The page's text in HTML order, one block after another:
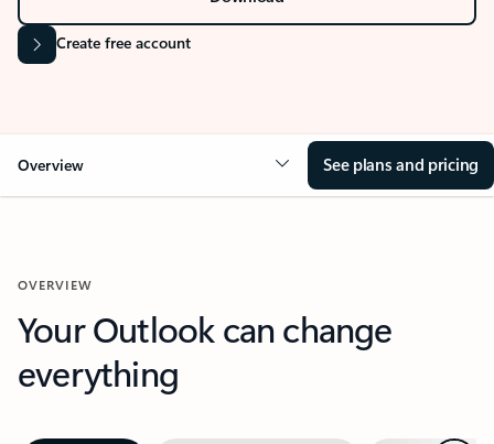
Create free account
Overview See plans and pricing
OVERVIEW
Your Outlook can change
everything